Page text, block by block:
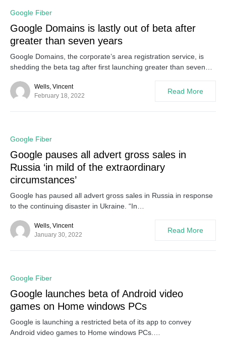
Google Fiber
Google Domains is lastly out of beta after
greater than seven years
Google Domains, the corporate’s area registration service, is
shedding the beta tag after first launching greater than seven…
Wells, Vincent
February 18, 2022
Read More
Google Fiber
Google pauses all advert gross sales in
Russia ‘in mild of the extraordinary
circumstances’
Google has paused all advert gross sales in Russia in response
to the continuing disaster in Ukraine. “In…
Wells, Vincent
January 30, 2022
Read More
Google Fiber
Google launches beta of Android video
games on Home windows PCs
Google is launching a restricted beta of its app to convey
Android video games to Home windows PCs.…